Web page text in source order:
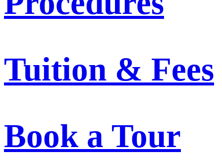
Tuition & Fees
Book a Tour